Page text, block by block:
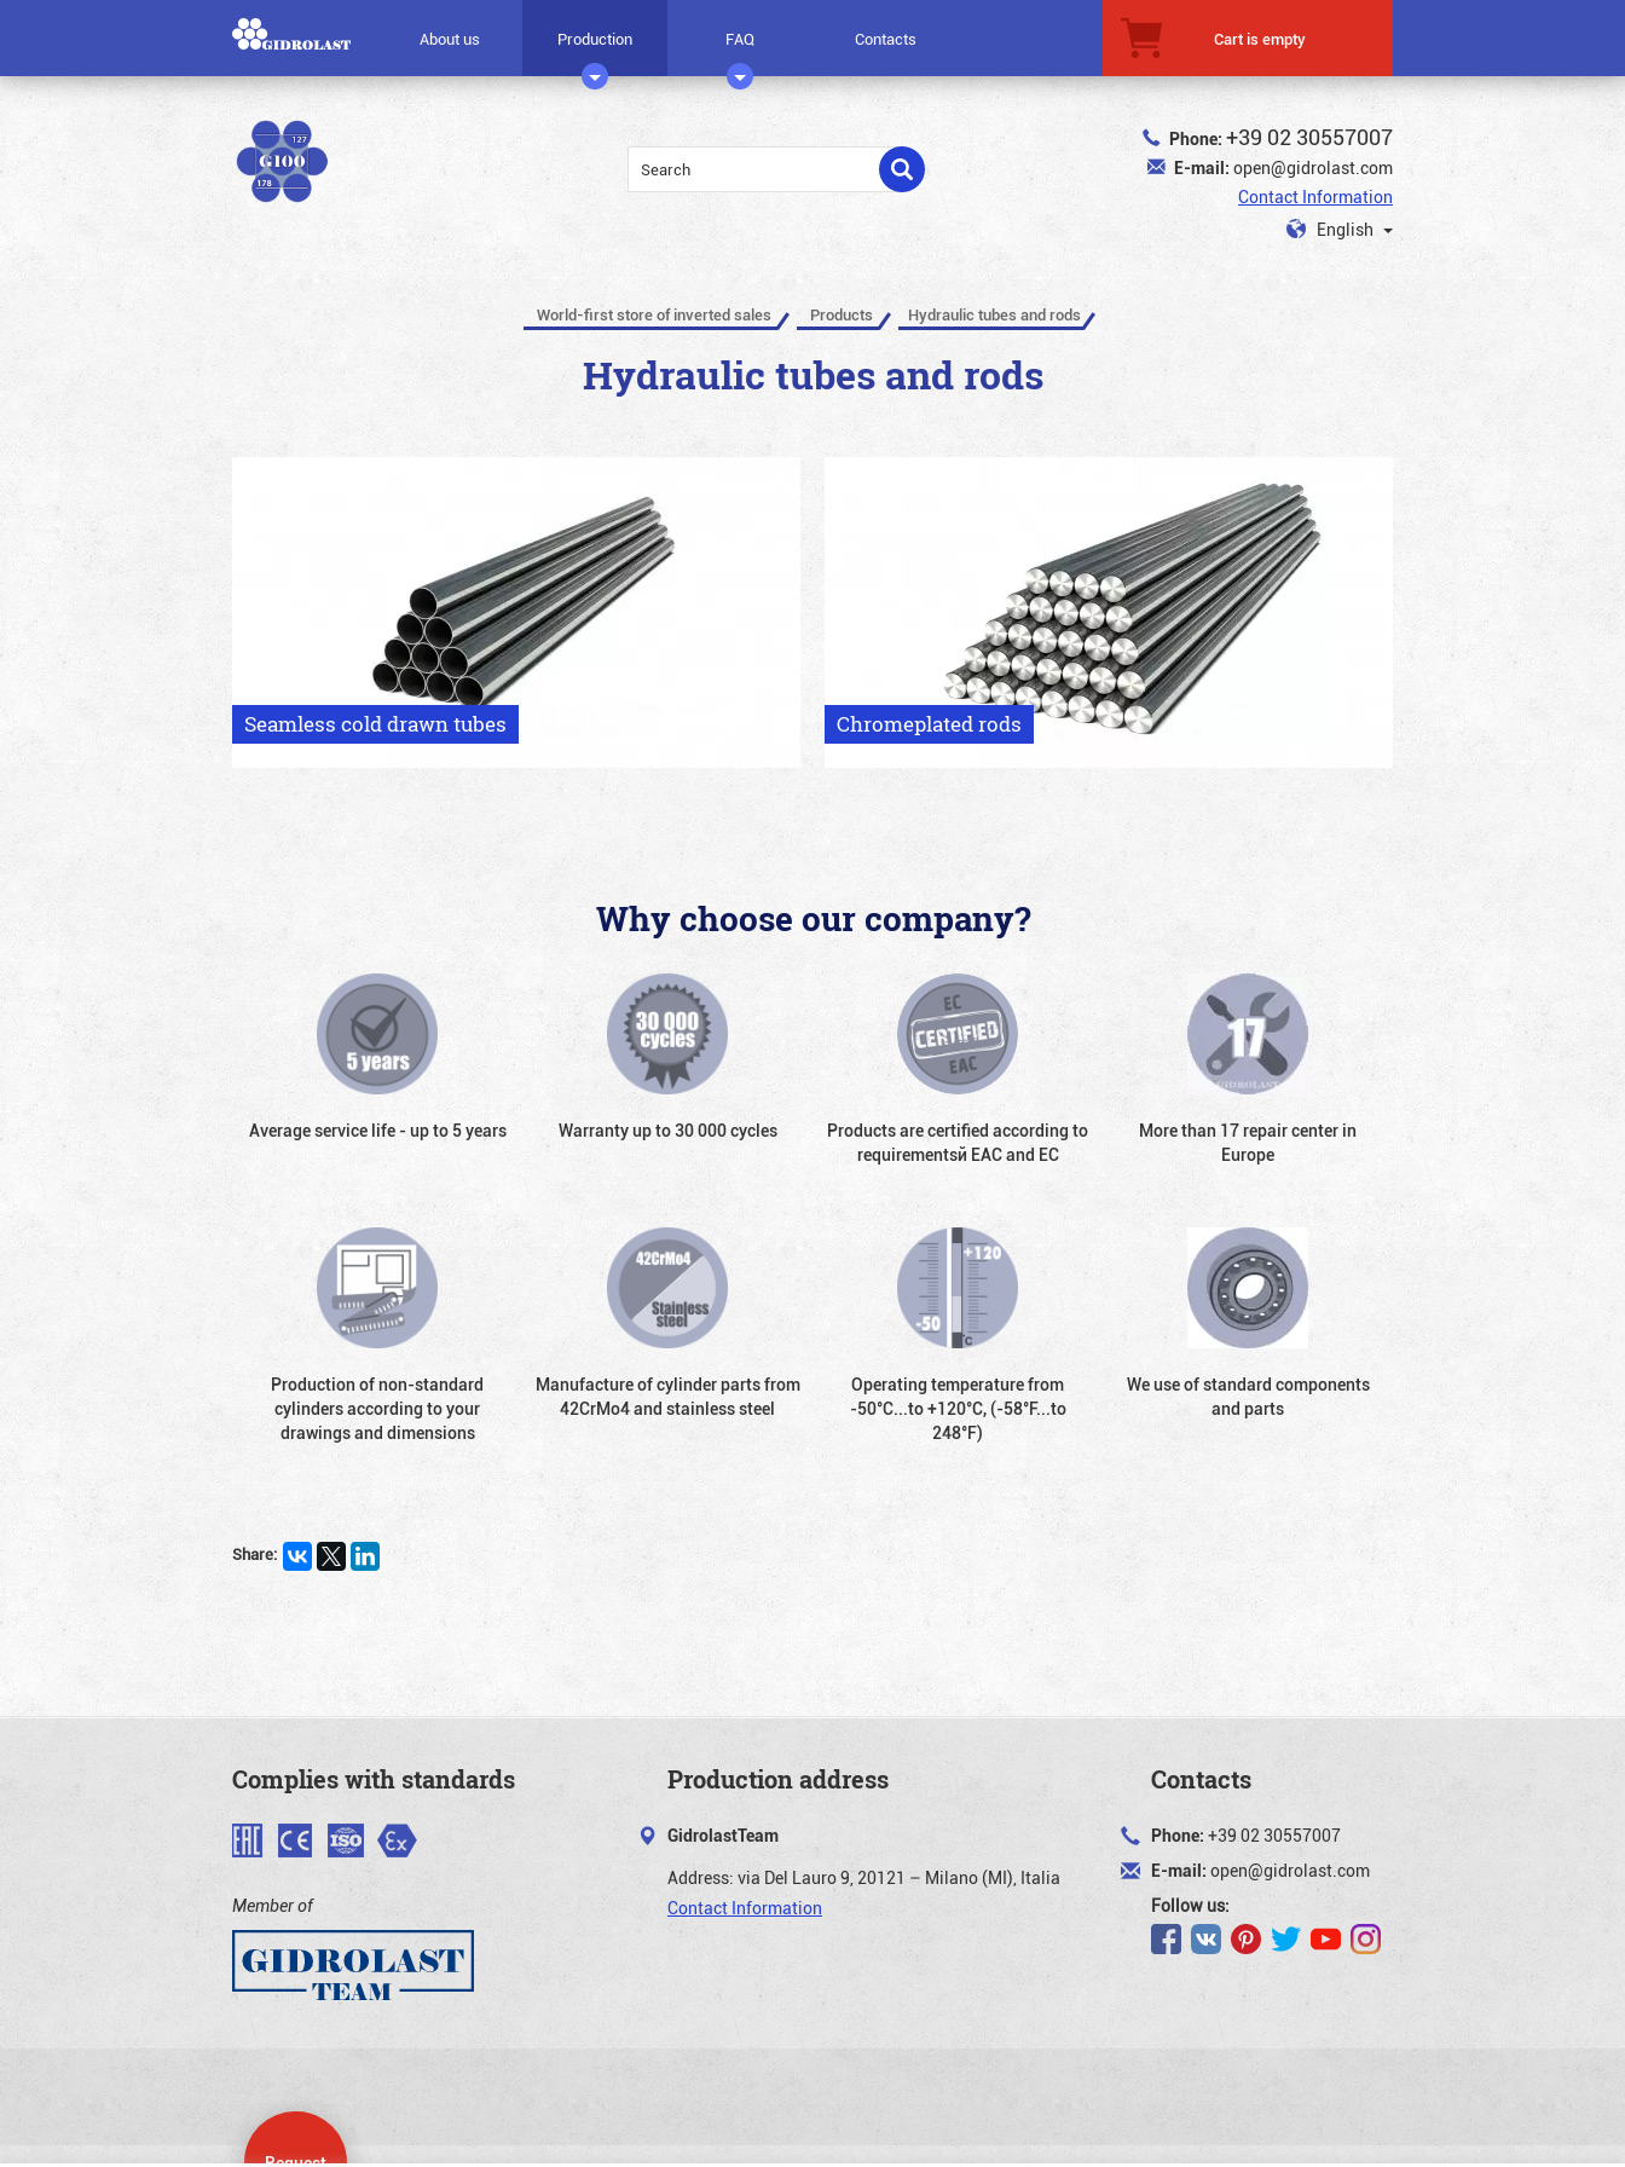
About us Production FAQ Contacts Cart is empty
Phone: +39 02 30557007
E-mail: open@gidrolast.com
Contact Information
English
World-first store of inverted sales Products Hydraulic tubes and rods
Hydraulic tubes and rods
Seamless cold drawn tubes Chromeplated rods
Why choose our company?
Average service life - up to 5 years Warranty up to 30 000 cycles
Products are certified according to
requirementsй EAC and EC
More than 17 repair center in
Europe
Production of non-standard
cylinders according to your
drawings and dimensions
Manufacture of cylinder parts from
42CrMo4 and stainless steel
Operating temperature from
-50°С...to +120°С, (-58°F...to
248°F)
We use of standard components
and parts
Share:
Complies with standards
Member of
Production address
GidrolastTeam
Address: via Del Lauro 9, 20121 – Milano (MI), Italia
Contact Information
Contacts
Phone: +39 02 30557007
E-mail: open@gidrolast.com
Follow us: